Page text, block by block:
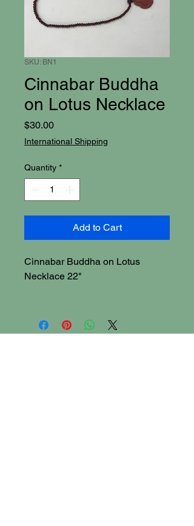
SKU: BN1
Cinnabar Buddha
on Lotus Necklace
$30.00Price
International Shipping
Quantity *
Add to Cart
Cinnabar Buddha on Lotus
Necklace 22"